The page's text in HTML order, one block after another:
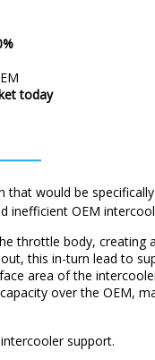
today
would be
inefficient OEM
throttle body, creating
this in-turn lead to
area of the
over the OEM,
support.